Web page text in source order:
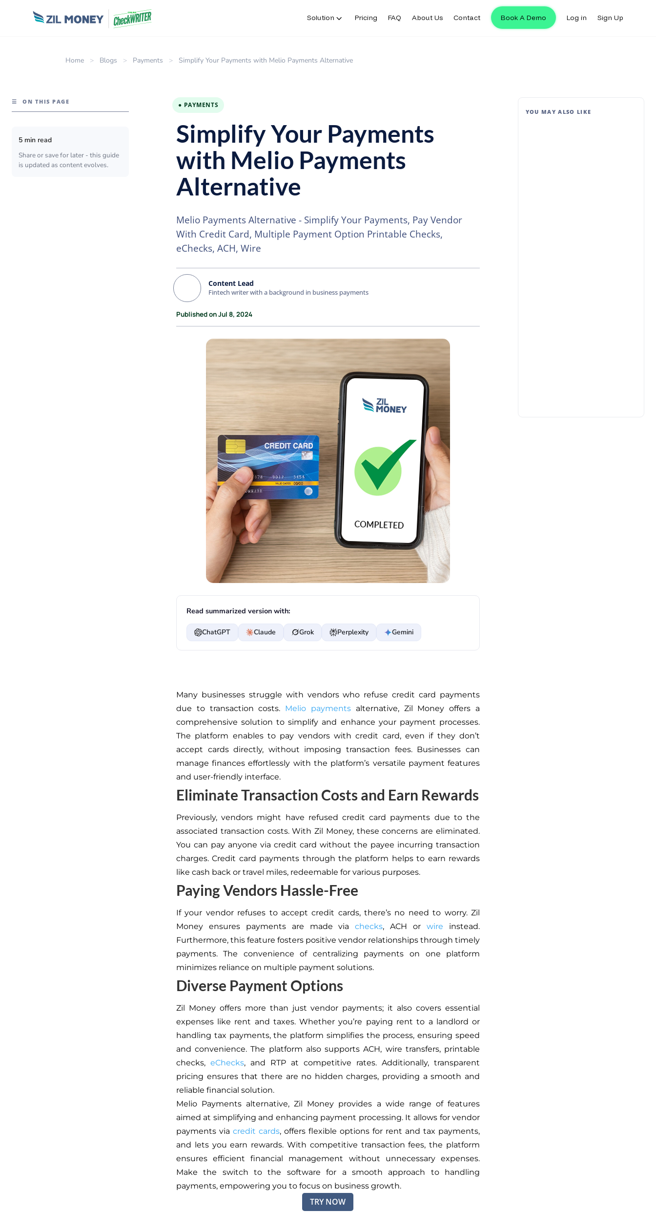
Solution Pricing FAQ About Us Contact Book A Demo Log in Sign Up
Home > Blogs > Payments > Simplify Your Payments with Melio Payments Alternative
☰ ON THIS PAGE
5 min read
Share or save for later - this guide
is updated as content evolves.
● PAYMENTS
Simplify Your Payments
with Melio Payments
Alternative
Melio Payments Alternative - Simplify Your Payments, Pay Vendor
With Credit Card, Multiple Payment Option Printable Checks,
eChecks, ACH, Wire
Content Lead
Fintech writer with a background in business payments
Published on Jul 8, 2024
Read summarized version with:
ChatGPT Claude Grok Perplexity Gemini
Many businesses struggle with vendors who refuse credit card payments
due to transaction costs. Melio payments alternative, Zil Money offers a
comprehensive solution to simplify and enhance your payment processes.
The platform enables to pay vendors with credit card, even if they don’t
accept cards directly, without imposing transaction fees. Businesses can
manage finances effortlessly with the platform’s versatile payment features
and user-friendly interface.
Eliminate Transaction Costs and Earn Rewards
Previously, vendors might have refused credit card payments due to the
associated transaction costs. With Zil Money, these concerns are eliminated.
You can pay anyone via credit card without the payee incurring transaction
charges.Credit card payments through the platform helps to earn rewards
like cash back or travel miles, redeemable for various purposes.
Paying Vendors Hassle-Free
If your vendor refuses to accept credit cards, there’s no need to worry. Zil
Money ensures payments are made viachecks, ACH orwire instead.
Furthermore, this feature fosters positive vendor relationships through timely
payments. The convenience of centralizing payments on one platform
minimizes reliance on multiple payment solutions.
Diverse Payment Options
Zil Money offers more than just vendor payments; it also covers essential
expenses like rent and taxes. Whether you’re paying rent to a landlord or
handling tax payments, the platform simplifies the process, ensuring speed
and convenience. The platform also supports ACH, wire transfers, printable
checks, eChecks, and RTP at competitive rates. Additionally, transparent
pricing ensures that there are no hidden charges, providing a smooth and
reliable financial solution.
Melio Payments alternative, Zil Money provides a wide range of features
aimed at simplifying and enhancing payment processing. It allows for vendor
payments via credit cards, offers flexible options for rent and tax payments,
and lets you earn rewards. With competitive transaction fees, the platform
ensures efficient financial management without unnecessary expenses.
Make the switch to the software for a smooth approach to handling
payments, empowering you to focus on business growth.
TRY NOW
YOU MAY ALSO LIKE